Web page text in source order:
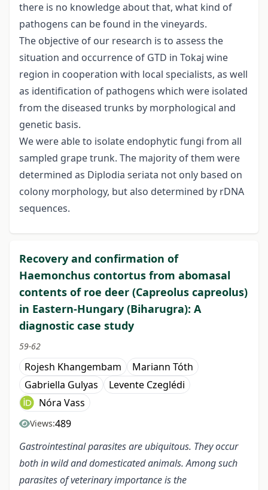
there is no knowledge about that, what kind of
pathogens can be found in the vineyards.
The objective of our research is to assess the
situation and occurrence of GTD in Tokaj wine
region in cooperation with local specialists, as well
as identification of pathogens which were isolated
from the diseased trunks by morphological and
genetic basis.
We were able to isolate endophytic fungi from all
sampled grape trunk. The majority of them were
determined as Diplodia seriata not only based on
colony morphology, but also determined by rDNA
sequences.
Recovery and confirmation of
Haemonchus contortus from abomasal
contents of roe deer (Capreolus capreolus)
in Eastern-Hungary (Biharugra): A
diagnostic case study
59-62
Rojesh Khangembam
Mariann Tóth
Gabriella Gulyas
Levente Czeglédi
Nóra Vass
Views:489
Gastrointestinal parasites are ubiquitous. They occur
both in wild and domesticated animals. Among such
parasites of veterinary importance is the